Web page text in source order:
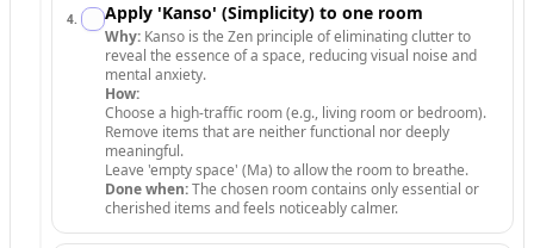
4. Apply 'Kanso' (Simplicity) to one room
Why: Kanso is the Zen principle of eliminating clutter to
reveal the essence of a space, reducing visual noise and
mental anxiety.
How:
Choose a high-traffic room (e.g., living room or bedroom).
Remove items that are neither functional nor deeply
meaningful.
Leave 'empty space' (Ma) to allow the room to breathe.
Done when:The chosen room contains only essential or
cherished items and feels noticeably calmer.